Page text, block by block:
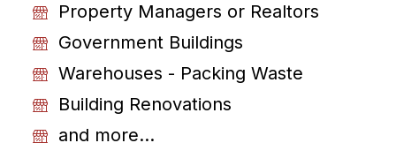
Property Managers or Realtors
Government Buildings
Warehouses - Packing Waste
Building Renovations
and more...